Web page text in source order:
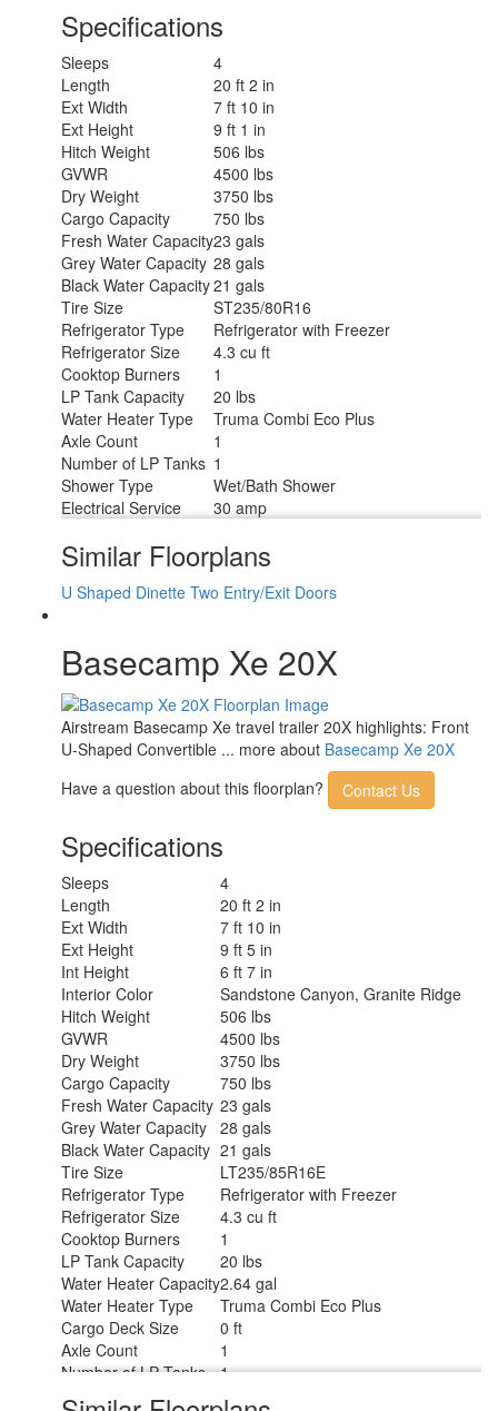
Specifications
Sleeps
4
Length
20 ft 2 in
Ext Width
7 ft 10 in
Ext Height
9 ft 1 in
Hitch Weight
506 lbs
GVWR
4500 lbs
Dry Weight
3750 lbs
Cargo Capacity
750 lbs
Fresh Water Capacity23 gals
Grey Water Capacity 28 gals
Black Water Capacity21 gals
Tire Size
ST235/80R16
Refrigerator Type
Refrigerator with Freezer
Refrigerator Size
4.3 cu ft
Cooktop Burners
1
LP Tank Capacity
20 lbs
Water Heater Type
Truma Combi Eco Plus
Axle Count
1
Number of LP Tanks 1
Shower Type
Wet/Bath Shower
Electrical Service
30 amp
Similar Floorplans
U Shaped Dinette Two Entry/Exit Doors
Basecamp Xe 20X
Airstream Basecamp Xe travel trailer 20X highlights: Front
U-Shaped Convertible ... more about Basecamp Xe 20X
Have a question about this floorplan?
Contact Us
Specifications
Sleeps
4
Length
20 ft 2 in
Ext Width
7 ft 10 in
Ext Height
9 ft 5 in
Int Height
6 ft 7 in
Interior Color
Sandstone Canyon, Granite Ridge
Hitch Weight
506 lbs
GVWR
4500 lbs
Dry Weight
3750 lbs
Cargo Capacity
750 lbs
Fresh Water Capacity 23 gals
Grey Water Capacity 28 gals
Black Water Capacity 21 gals
Tire Size
LT235/85R16E
Refrigerator Type
Refrigerator with Freezer
Refrigerator Size
4.3 cu ft
Cooktop Burners
1
LP Tank Capacity
20 lbs
Water Heater Capacity2.64 gal
Water Heater Type
Truma Combi Eco Plus
Cargo Deck Size
0 ft
Axle Count
1
Number of LP Tanks
1
Shower Type
Wet/Bath Shower